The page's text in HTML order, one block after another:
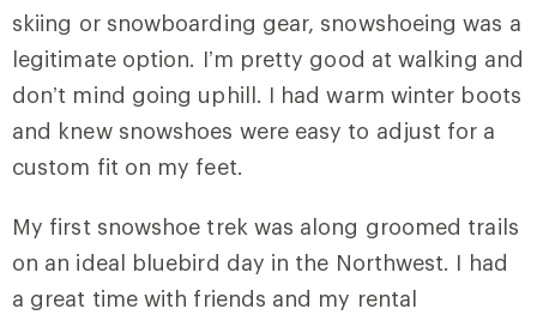
skiing or snowboarding gear, snowshoeing was a
legitimate option. I’m pretty good at walking and
don’t mind going uphill. I had warm winter boots
and knew snowshoes were easy to adjust for a
custom fit on my feet.
My first snowshoe trek was along groomed trails
on an ideal bluebird day in the Northwest. I had
a great time with friends and my rental